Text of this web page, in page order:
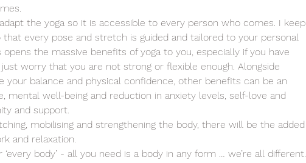
the yoga so it is accessible to every person who comes. I keep
every pose and stretch is guided and tailored to your personal
opens the massive benefits of yoga to you, especially if you have
worry that you are not strong or flexible enough. Alongside
your balance and physical confidence, other benefits can be an
mental well-being and reduction in anxiety levels, self-love and
and support.
mobilising and strengthening the body, there will be the added
and relaxation.
body’ - all you need is a body in any form … we’re all different.